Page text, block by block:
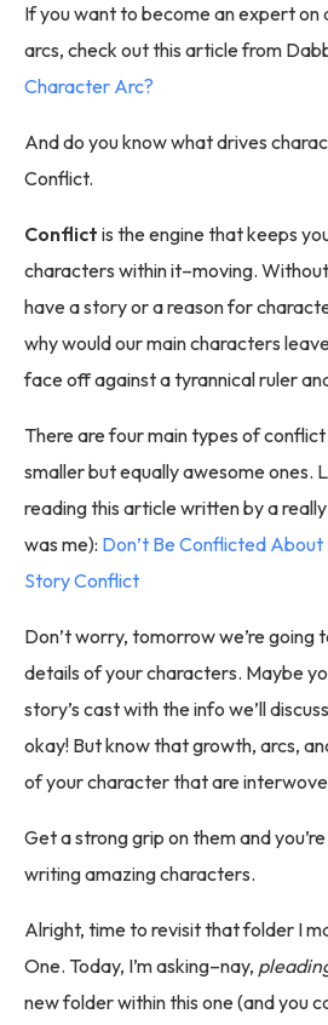
If you want to become an expert on
arcs, check out this article from
Character Arc?
And do you know what drives
Conflict.
Conflict is the engine that keeps
characters within it–moving.
have a story or a reason for
why would our main characters
face off against a tyrannical ruler
There are four main types of
smaller but equally awesome ones.
reading this article written by a
was me): Don’t Be Conflicted
Story Conflict
Don’t worry, tomorrow we’re going
details of your characters. Maybe
story’s cast with the info we’ll
okay! But know that growth, arcs,
of your character that are
Get a strong grip on them and
writing amazing characters.
Alright, time to revisit that folder I
One. Today, I’m asking–nay,
new folder within this one (and you